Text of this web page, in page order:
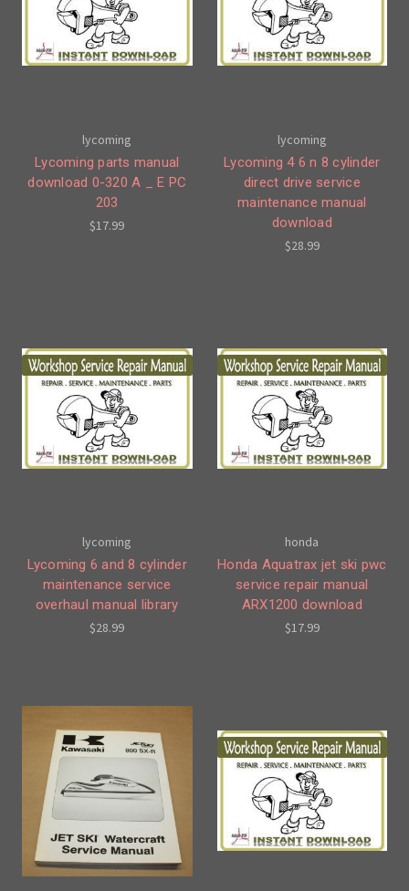
lycoming
Lycoming parts manual
download 0-320 A _ E PC
203
$17.99
lycoming
Lycoming 4 6 n 8 cylinder
direct drive service
maintenance manual
download
$28.99
lycoming
Lycoming 6 and 8 cylinder
maintenance service
overhaul manual library
$28.99
honda
Honda Aquatrax jet ski pwc
service repair manual
ARX1200 download
$17.99